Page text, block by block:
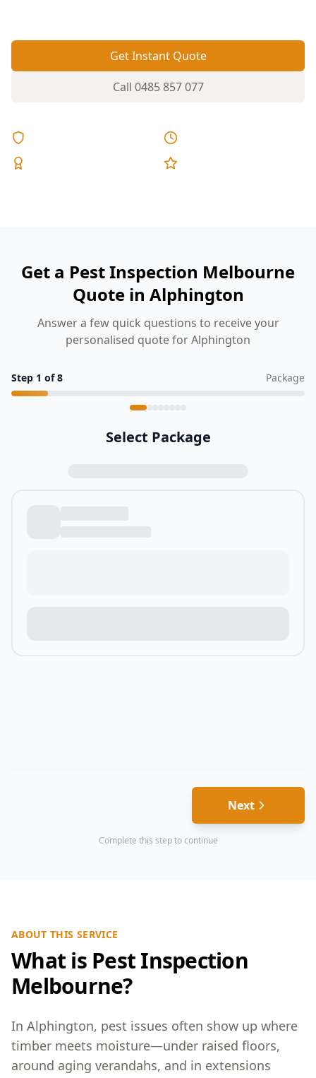
Get Instant Quote
Call 0485 857 077
Get a Pest Inspection Melbourne
Quote in Alphington
Answer a few quick questions to receive your
personalised quote for Alphington
Step 1 of8 Package
Select Package
Next
Complete this step to continue
ABOUT THIS SERVICE
What is Pest Inspection
Melbourne?
In Alphington, pest issues often show up where
timber meets moisture—under raised floors,
around aging verandahs, and in extensions